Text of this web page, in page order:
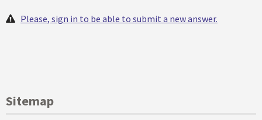
Please, sign in to be able to submit a new answer.
Sitemap